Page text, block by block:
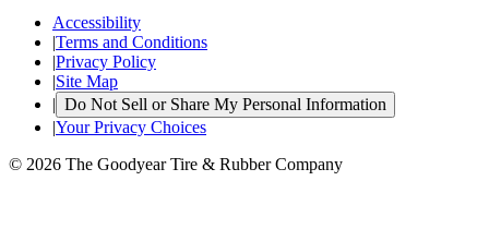
Accessibility
|Terms and Conditions
|Privacy Policy
|Site Map
| Do Not Sell or Share My Personal Information
|Your Privacy Choices
© 2026 The Goodyear Tire & Rubber Company